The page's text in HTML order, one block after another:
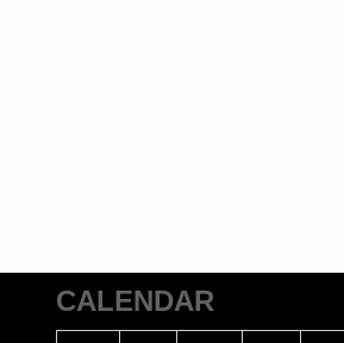
CALENDAR